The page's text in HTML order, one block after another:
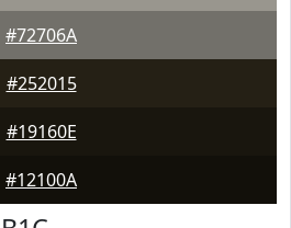
#72706A
#252015
#19160E
#12100A